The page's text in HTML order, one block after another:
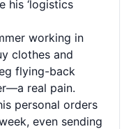
his ‘logistics
working in
clothes and
flying-back
real pain.
personal orders
even sending